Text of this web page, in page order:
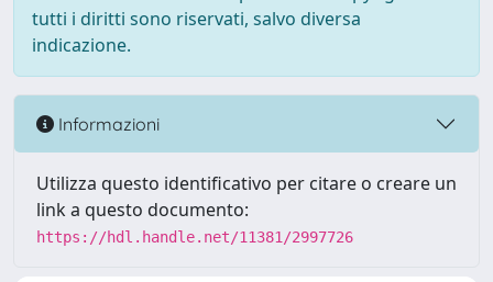
tutti i diritti sono riservati, salvo diversa
indicazione.
Informazioni
Utilizza questo identificativo per citare o creare un
link a questo documento:
https://hdl.handle.net/11381/2997726